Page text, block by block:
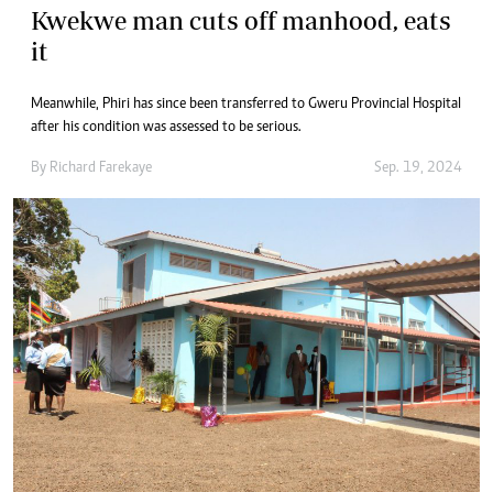
Kwekwe man cuts off manhood, eats
it
Meanwhile, Phiri has since been transferred to Gweru Provincial Hospital
after his condition was assessed to be serious.
By Richard Farekaye Sep. 19, 2024